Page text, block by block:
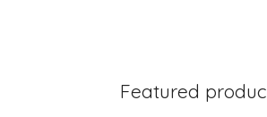
Featured